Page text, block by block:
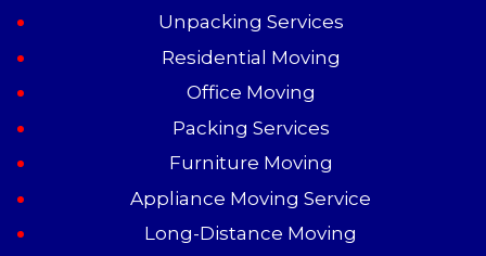
Unpacking Services
Residential Moving
Office Moving
Packing Services
Furniture Moving
Appliance Moving Service
Long-Distance Moving